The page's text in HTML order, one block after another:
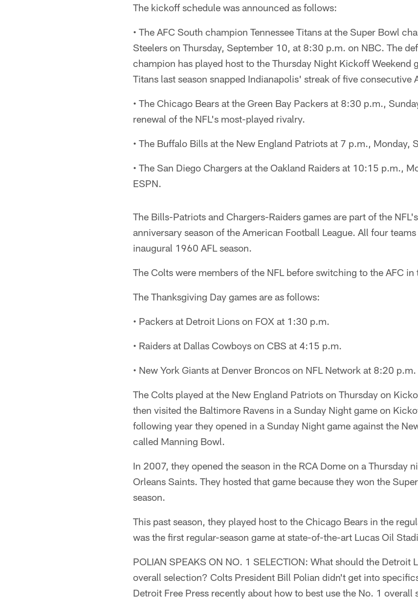
The kickoff schedule was announced as follows:
• The AFC South champion Tennessee Titans at the Super Bowl
Steelers on Thursday, September 10, at 8:30 p.m. on NBC. The
champion has played host to the Thursday Night Kickoff Weekend
Titans last season snapped Indianapolis' streak of five consecutive
• The Chicago Bears at the Green Bay Packers at 8:30 p.m.,
renewal of the NFL's most-played rivalry.
• The Buffalo Bills at the New England Patriots at 7 p.m., Monday,
• The San Diego Chargers at the Oakland Raiders at 10:15 p.m.,
ESPN.
The Bills-Patriots and Chargers-Raiders games are part of the
anniversary season of the American Football League. All four
inaugural 1960 AFL season.
The Colts were members of the NFL before switching to the AFC
The Thanksgiving Day games are as follows:
• Packers at Detroit Lions on FOX at 1:30 p.m.
• Raiders at Dallas Cowboys on CBS at 4:15 p.m.
• New York Giants at Denver Broncos on NFL Network at 8:20 p.m.
The Colts played at the New England Patriots on Thursday on
then visited the Baltimore Ravens in a Sunday Night game on
following year they opened in a Sunday Night game against the
called Manning Bowl.
In 2007, they opened the season in the RCA Dome on a Thursday
Orleans Saints. They hosted that game because they won the
season.
This past season, they played host to the Chicago Bears in the
was the first regular-season game at state-of-the-art Lucas Oil
POLIAN SPEAKS ON NO. 1 SELECTION: What should the Detroit
overall selection? Colts President Bill Polian didn't get into
Detroit Free Press recently about how to best use the No. 1 overall